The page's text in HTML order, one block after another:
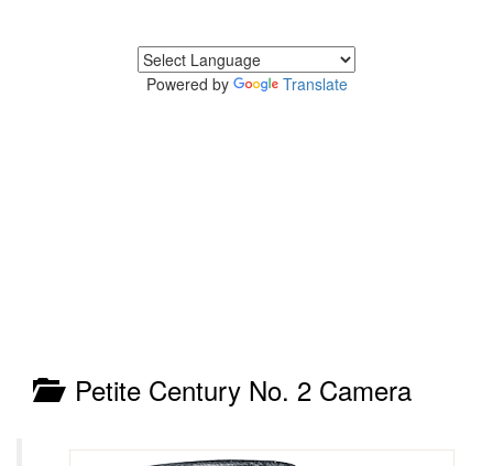
Powered by Translate
Petite Century No. 2 Camera